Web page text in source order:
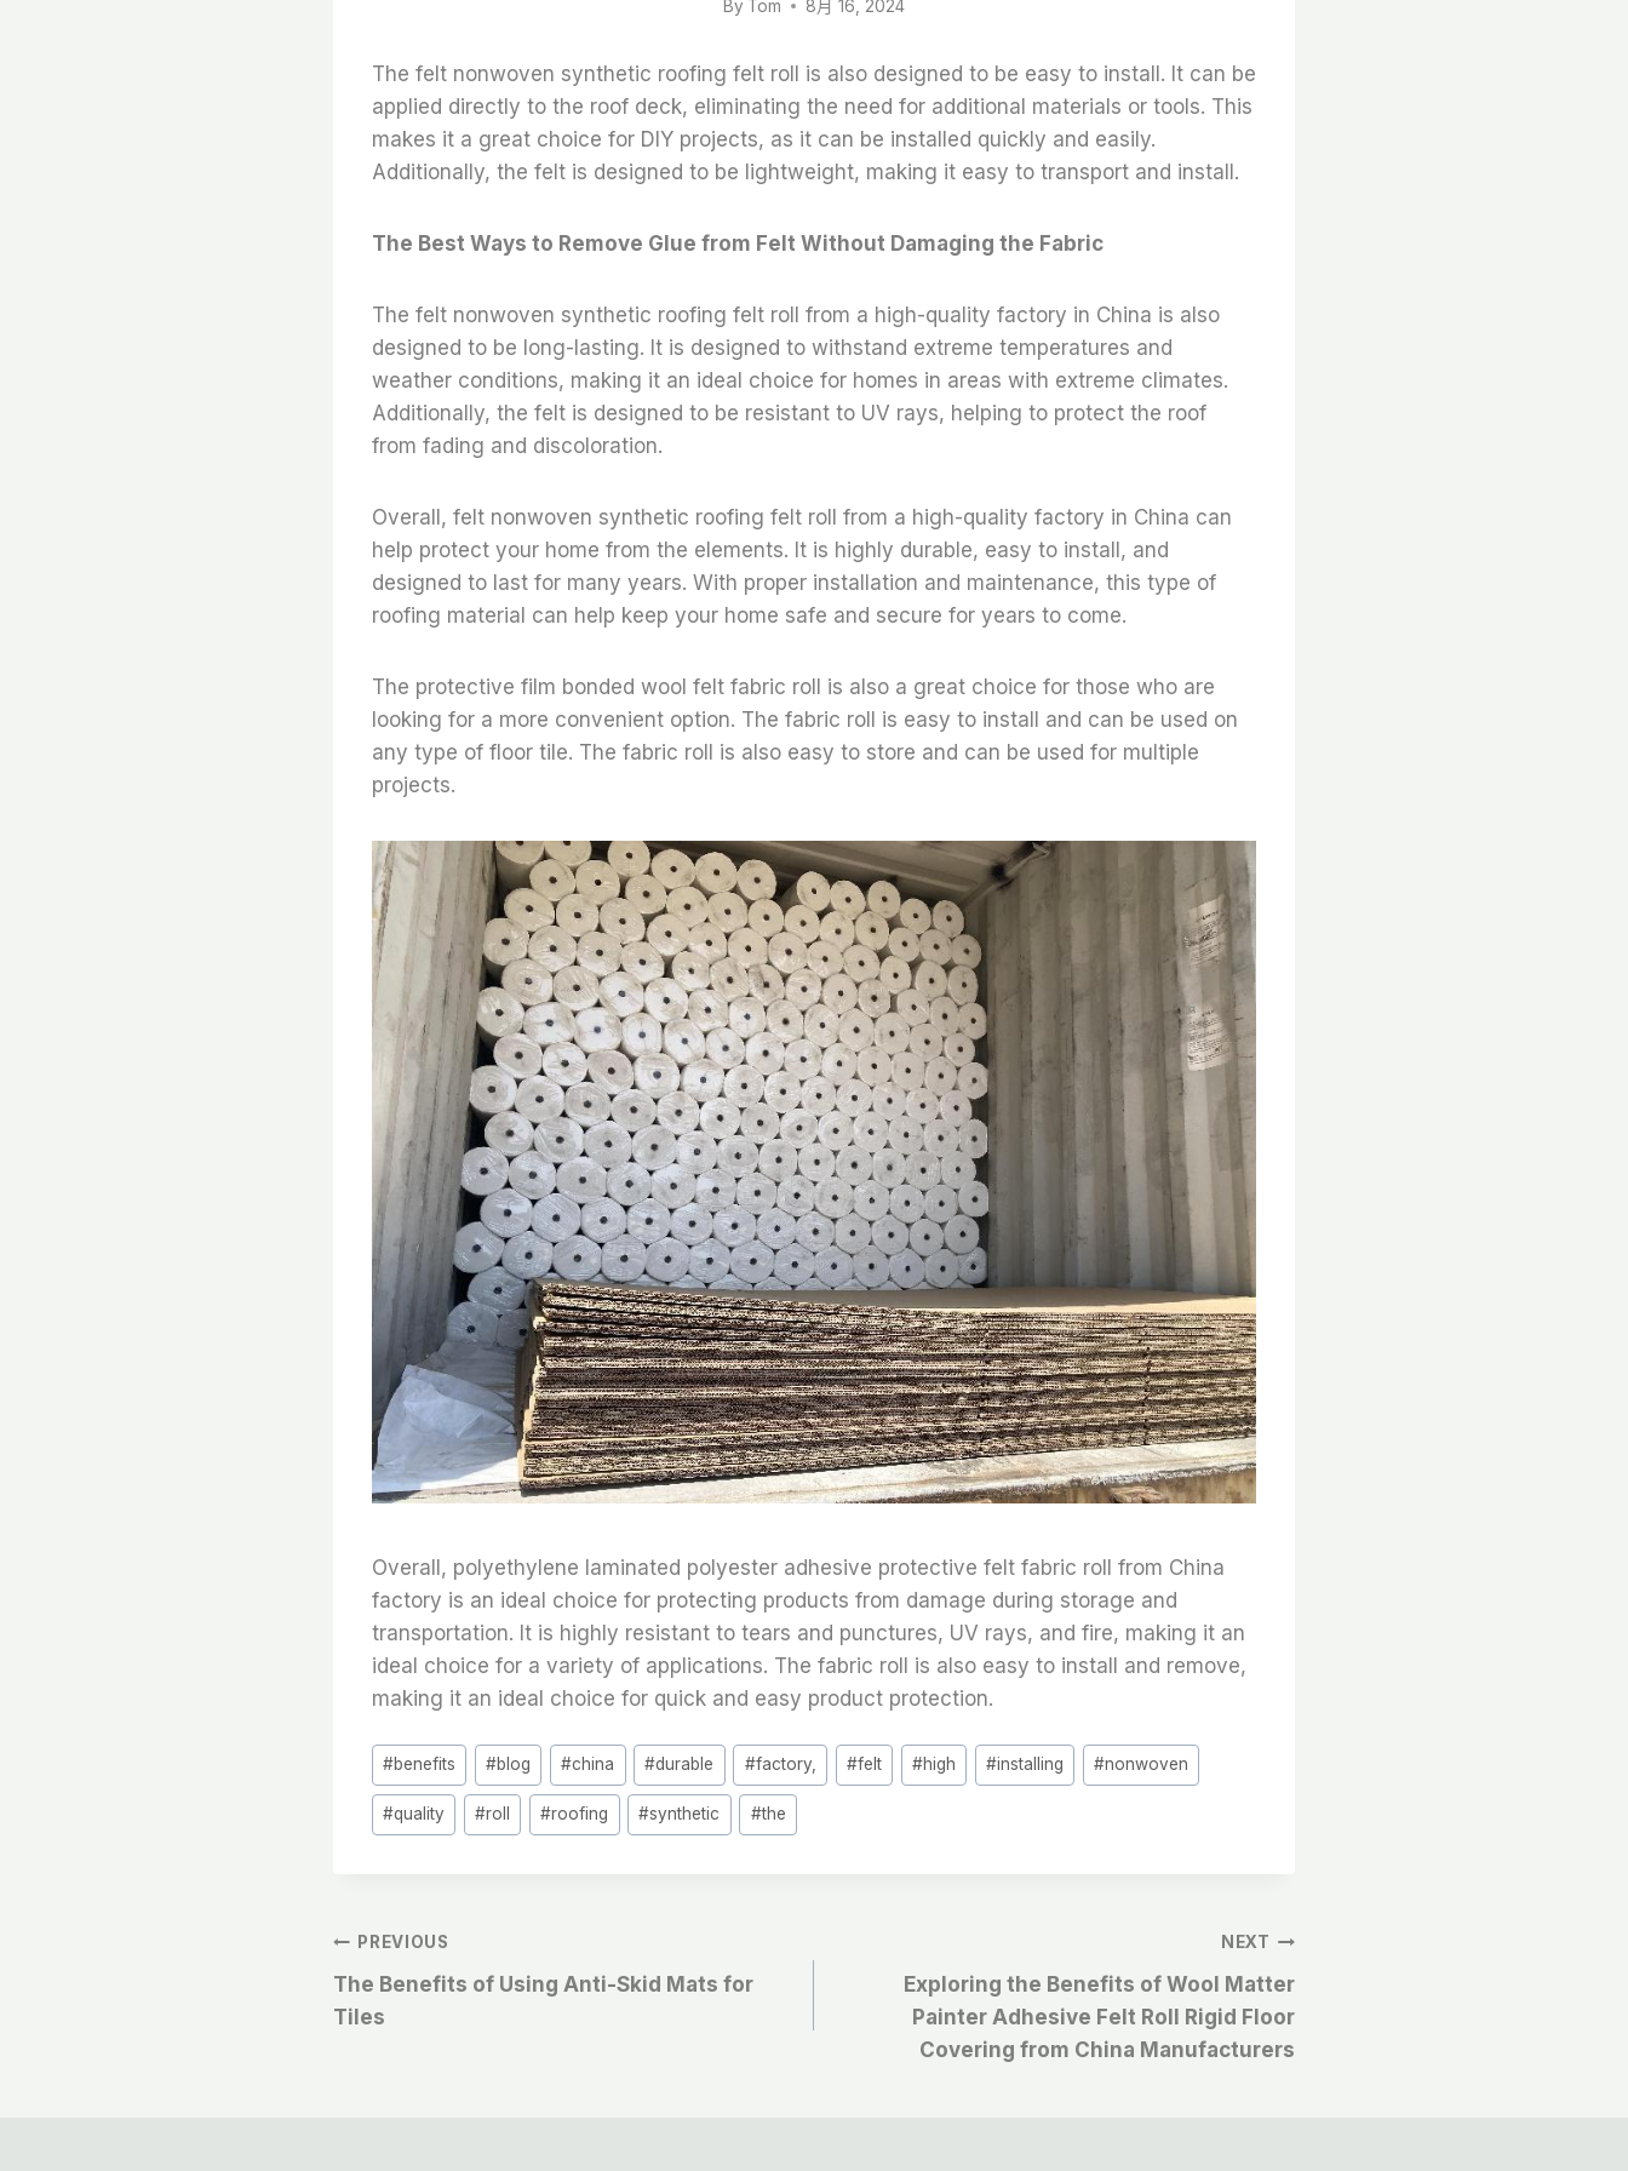
By Tom 8月 16, 2024
The felt nonwoven synthetic roofing felt roll is also designed to be easy to install. It can be
applied directly to the roof deck, eliminating the need for additional materials or tools. This
makes it a great choice for DIY projects, as it can be installed quickly and easily.
Additionally, the felt is designed to be lightweight, making it easy to transport and install.
The Best Ways to Remove Glue from Felt Without Damaging the Fabric
The felt nonwoven synthetic roofing felt roll from a high-quality factory in China is also
designed to be long-lasting. It is designed to withstand extreme temperatures and
weather conditions, making it an ideal choice for homes in areas with extreme climates.
Additionally, the felt is designed to be resistant to UV rays, helping to protect the roof
from fading and discoloration.
Overall, felt nonwoven synthetic roofing felt roll from a high-quality factory in China can
help protect your home from the elements. It is highly durable, easy to install, and
designed to last for many years. With proper installation and maintenance, this type of
roofing material can help keep your home safe and secure for years to come.
The protective film bonded wool felt fabric roll is also a great choice for those who are
looking for a more convenient option. The fabric roll is easy to install and can be used on
any type of floor tile. The fabric roll is also easy to store and can be used for multiple
projects.
Overall, polyethylene laminated polyester adhesive protective felt fabric roll from China
factory is an ideal choice for protecting products from damage during storage and
transportation. It is highly resistant to tears and punctures, UV rays, and fire, making it an
ideal choice for a variety of applications. The fabric roll is also easy to install and remove,
making it an ideal choice for quick and easy product protection.
Post
Tags:
#benefits #blog #china #durable #factory, #felt #high #installing #nonwoven
#quality #roll #roofing #synthetic #the
文
章
PREVIOUS
The Benefits of Using Anti-Skid Mats for
Tiles
NEXT
Exploring the Benefits of Wool Matter
Painter Adhesive Felt Roll Rigid Floor
Covering from China Manufacturers